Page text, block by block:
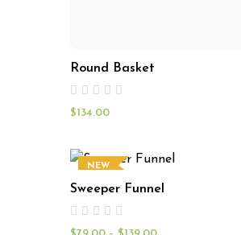
Round Basket
$134.00
NEW
Sweeper Funnel